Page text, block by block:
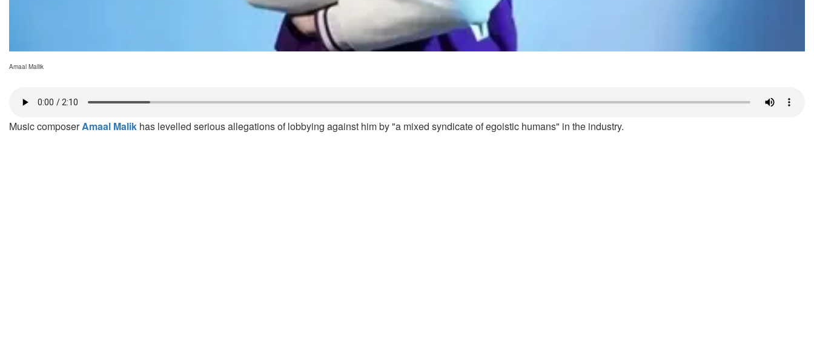
Amaal Mallik
Music composerAmaal Malik has levelled serious allegations of lobbying against him by "a mixed syndicate of egoistic humans" in the industry.